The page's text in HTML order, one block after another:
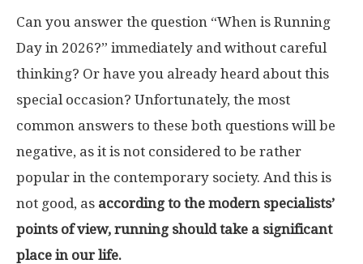
Can you answer the question “When is Running
Day in 2026?” immediately and without careful
thinking? Or have you already heard about this
special occasion? Unfortunately, the most
common answers to these both questions will be
negative, as it is not considered to be rather
popular in the contemporary society. And this is
not good, as according to the modern specialists’
points of view, running should take a significant
place in our life.